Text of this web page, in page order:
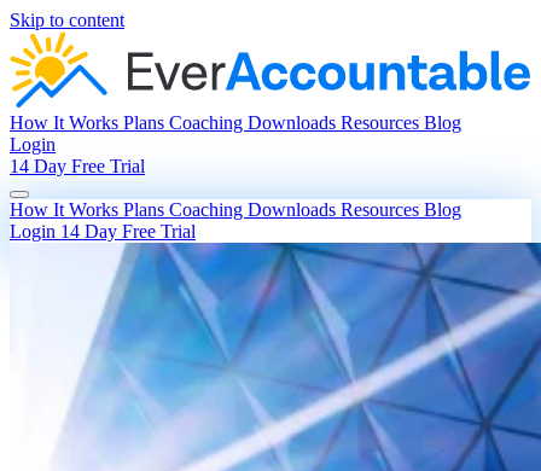
Skip to content
How It Works Plans Coaching Downloads Resources Blog
Login
14 Day Free Trial
How It Works Plans Coaching Downloads Resources Blog
Login 14 Day Free Trial